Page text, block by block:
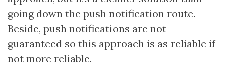
going down the push notification route.
Beside, push notifications are not
guaranteed so this approach is as reliable if
not more reliable.